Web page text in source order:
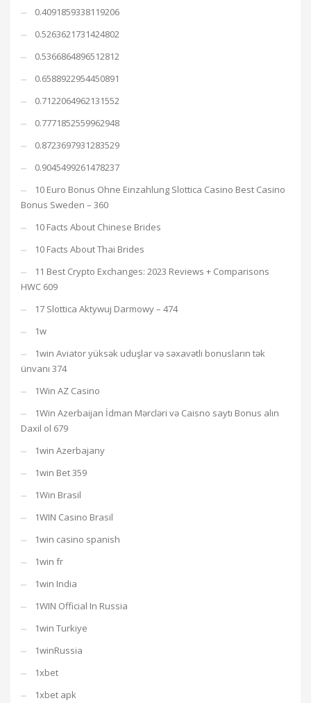
0.4091859338119206
0.5263621731424802
0.5366864896512812
0.6588922954450891
0.7122064962131552
0.7771852559962948
0.8723697931283529
0.9045499261478237
10 Euro Bonus Ohne Einzahlung Slottica Casino Best Casino
Bonus Sweden – 360
10 Facts About Chinese Brides
10 Facts About Thai Brides
11 Best Crypto Exchanges: 2023 Reviews + Comparisons
HWC 609
17 Slottica Aktywuj Darmowy – 474
1w
1win Aviator yüksək uduşlar və səxavətli bonusların tək
ünvanı 374
1Win AZ Casino
1Win Azerbaijan İdman Mərcləri və Caisno saytı Bonus alın
Daxil ol 679
1win Azerbajany
1win Bet 359
1Win Brasil
1WIN Casino Brasil
1win casino spanish
1win fr
1win India
1WIN Official In Russia
1win Turkiye
1winRussia
1xbet
1xbet apk